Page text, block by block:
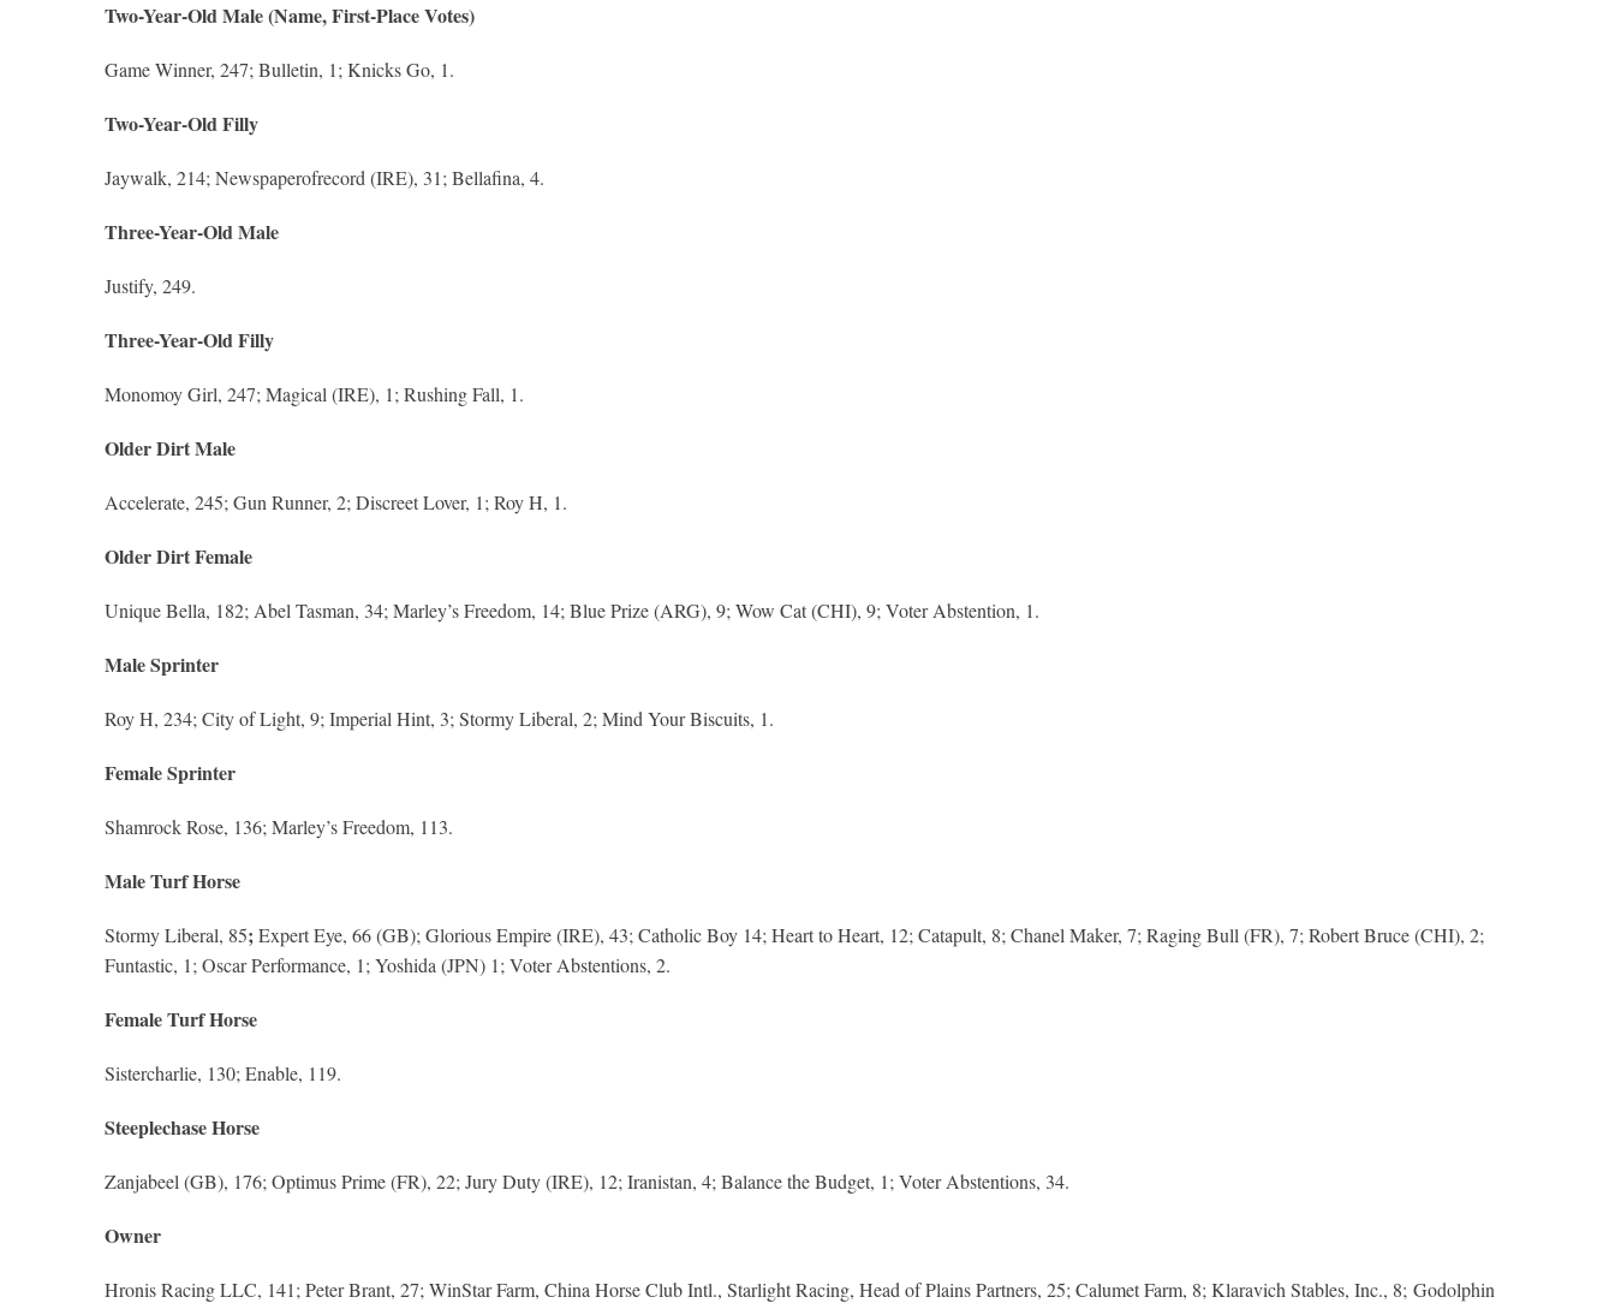
Two-Year-Old Male (Name, First-Place Votes)
Game Winner, 247; Bulletin, 1; Knicks Go, 1.
Two-Year-Old Filly
Jaywalk, 214; Newspaperofrecord (IRE), 31; Bellafina, 4.
Three-Year-Old Male
Justify, 249.
Three-Year-Old Filly
Monomoy Girl, 247; Magical (IRE), 1; Rushing Fall, 1.
Older Dirt Male
Accelerate, 245; Gun Runner, 2; Discreet Lover, 1; Roy H, 1.
Older Dirt Female
Unique Bella, 182; Abel Tasman, 34; Marley’s Freedom, 14; Blue Prize (ARG), 9; Wow Cat (CHI), 9; Voter Abstention, 1.
Male Sprinter
Roy H, 234; City of Light, 9; Imperial Hint, 3; Stormy Liberal, 2; Mind Your Biscuits, 1.
Female Sprinter
Shamrock Rose, 136; Marley’s Freedom, 113.
Male Turf Horse
Stormy Liberal, 85;Expert Eye, 66 (GB); Glorious Empire (IRE), 43; Catholic Boy 14; Heart to Heart, 12; Catapult, 8; Chanel Maker, 7; Raging Bull (FR), 7; Robert Bruce (CHI), 2;
Funtastic, 1; Oscar Performance, 1; Yoshida (JPN) 1; Voter Abstentions, 2.
Female Turf Horse
Sistercharlie, 130; Enable, 119.
Steeplechase Horse
Zanjabeel (GB), 176; Optimus Prime (FR), 22; Jury Duty (IRE), 12; Iranistan, 4; Balance the Budget, 1; Voter Abstentions, 34.
Owner
Hronis Racing LLC, 141; Peter Brant, 27; WinStar Farm, China Horse Club Intl., Starlight Racing, Head of Plains Partners, 25; Calumet Farm, 8; Klaravich Stables, Inc., 8; Godolphin